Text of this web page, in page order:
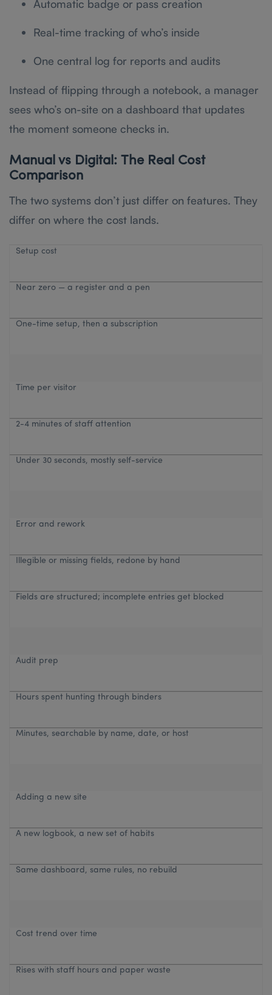
Automatic badge or pass creation
Real-time tracking of who’s inside
One central log for reports and audits
Instead of flipping through a notebook, a manager
sees who’s on-site on a dashboard that updates
the moment someone checks in.
Manual vs Digital: The Real Cost
Comparison
The two systems don’t just differ on features. They
differ on where the cost lands.
Setup cost
Near zero — a register and a pen
One-time setup, then a subscription
Time per visitor
2-4 minutes of staff attention
Under 30 seconds, mostly self-service
Error and rework
Illegible or missing fields, redone by hand
Fields are structured; incomplete entries get blocked
Audit prep
Hours spent hunting through binders
Minutes, searchable by name, date, or host
Adding a new site
A new logbook, a new set of habits
Same dashboard, same rules, no rebuild
Cost trend over time
Rises with staff hours and paper waste